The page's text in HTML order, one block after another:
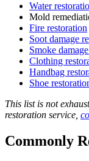
Water
Mold
Fire restoration
Soot damage
Smoke
Clothing
Handbag
Shoe
This list is not
restoration service,
Commonly